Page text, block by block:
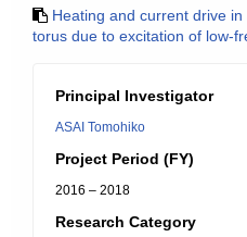
Heating and current drive
torus due to excitation of low-
Principal Investigator
ASAI Tomohiko
Project Period (FY)
2016 – 2018
Research Category